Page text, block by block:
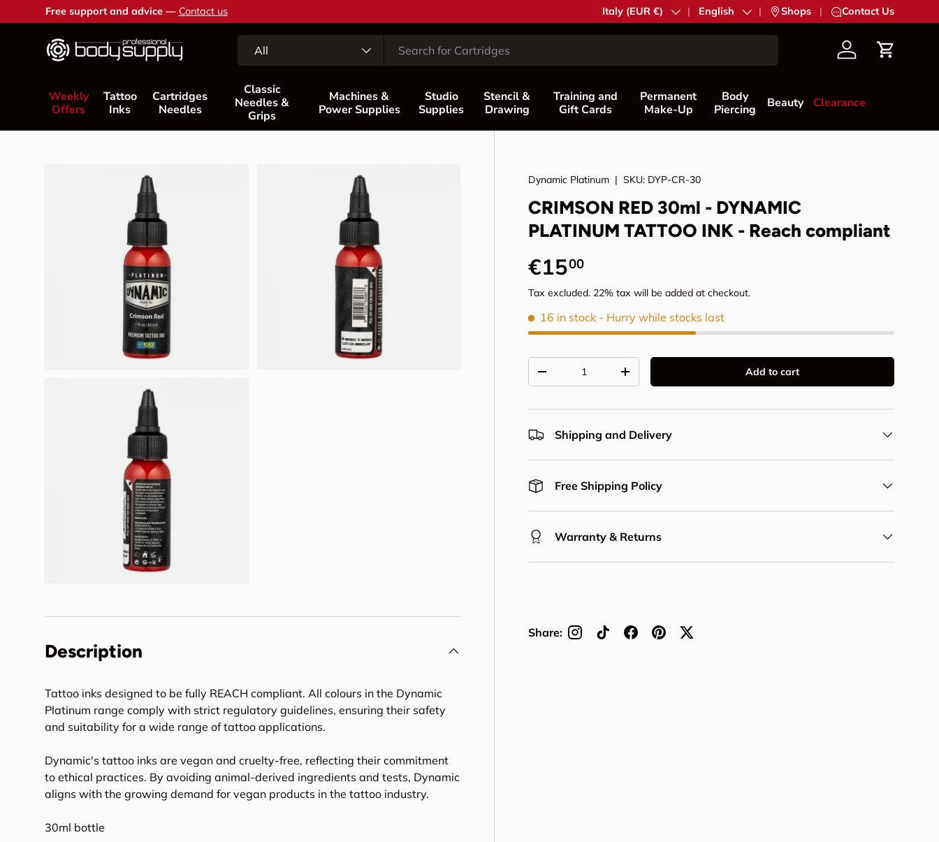
Skip to content
Free support and advice — Contact us Country/Region
Italy (EUR €) Language
English | Shops | Contact Us
All AccountCart
Weekly
Offers
Tattoo
Inks
Cartridges
Needles
Classic
Needles &
Grips
Machines &
Power Supplies
Studio
Supplies
Stencil &
Drawing
Training and
Gift Cards
Permanent
Make-Up
Body
Piercing
Beauty Clearance
Skip to product information
Dynamic Platinum |SKU: DYP-CR-30
CRIMSON RED 30ml - DYNAMIC
PLATINUM TATTOO INK - Reach compliant
Regular price
€1500
Tax excluded. 22% tax will be added at checkout.
16 in stock - Hurry while stocks last
Decrease quantityIncrease quantity Add to cart
Shipping and Delivery
Free Shipping Policy
Warranty & Returns
Share:
Description
Tattoo inks designed to be fully REACH compliant. All colours in the Dynamic
Platinum range comply with strict regulatory guidelines, ensuring their safety
and suitability for a wide range of tattoo applications.
Dynamic's tattoo inks are vegan and cruelty-free, reflecting their commitment
to ethical practices. By avoiding animal-derived ingredients and tests, Dynamic
aligns with the growing demand for vegan products in the tattoo industry.
30ml bottle